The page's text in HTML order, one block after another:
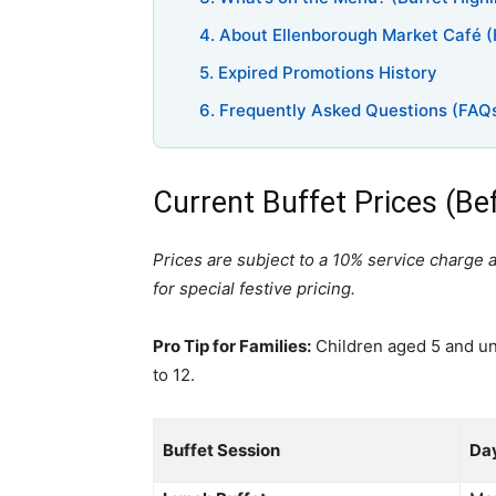
4. About Ellenborough Market Café
5. Expired Promotions History
6. Frequently Asked Questions
Current Buffet Prices
Prices are subject to a 10% service
for special festive pricing.
Pro Tip for Families: Children aged 5 and
to 12.
Buffet Session